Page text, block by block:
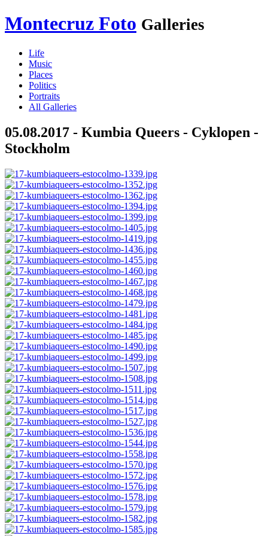
Montecruz Foto Galleries
Life
Music
Places
Politics
Portraits
All Galleries
05.08.2017 - Kumbia Queers - Cyklopen -
Stockholm